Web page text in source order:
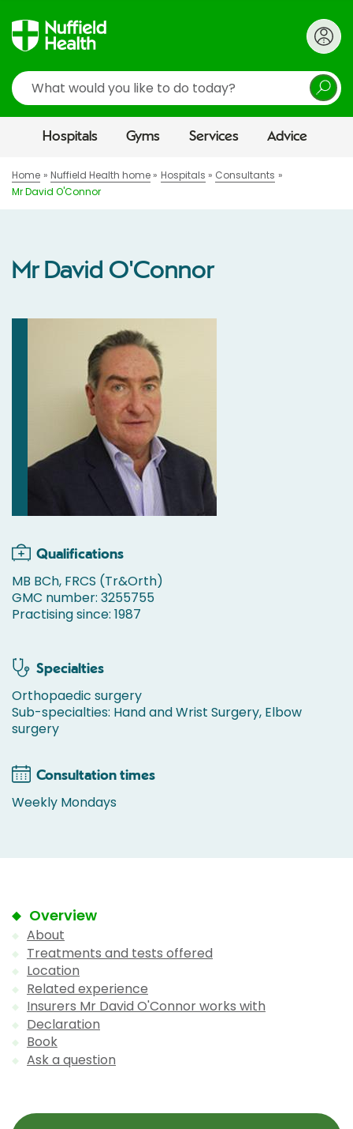
Search
Hospitals Gyms Services Advice
Home Nuffield Health home Hospitals
Consultants
Mr David O'Connor
Mr David O'Connor
Qualifications
MB BCh, FRCS (Tr&Orth)
GMC number: 3255755
Practising since: 1987
Specialties
Orthopaedic surgery
Sub-specialties: Hand and Wrist Surgery, Elbow
surgery
Consultation times
Weekly Mondays
Overview
About
Treatments and tests offered
Location
Related experience
Insurers Mr David O'Connor works with
Declaration
Book
Ask a question